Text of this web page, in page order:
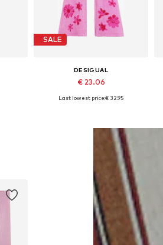
SALE
DESIGUAL
€ 23.06
Available in many sizes
Last lowest price:€ 32.95